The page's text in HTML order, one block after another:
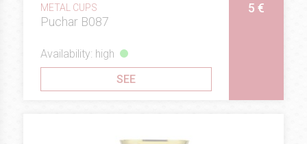
METAL CUPS
Puchar B087
5 €
Availability: high
SEE